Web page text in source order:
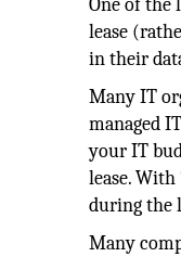
One of the
lease
in their
Many IT
managed
your IT
lease.
during the
Many